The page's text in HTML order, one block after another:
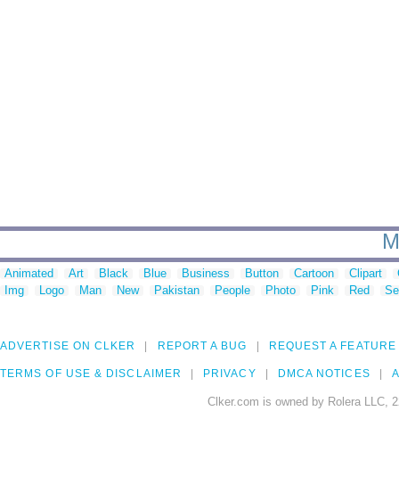
Animated Art Black Blue Business Button Cartoon Clipart
Img
Logo Man New Pakistan People Photo Pink Red
ADVERTISE ON CLKER REPORT A BUG REQUEST A FEATURE
TERMS OF USE & DISCLAIMER PRIVACY DMCA NOTICES
Clker.com is owned by Rolera LLC,